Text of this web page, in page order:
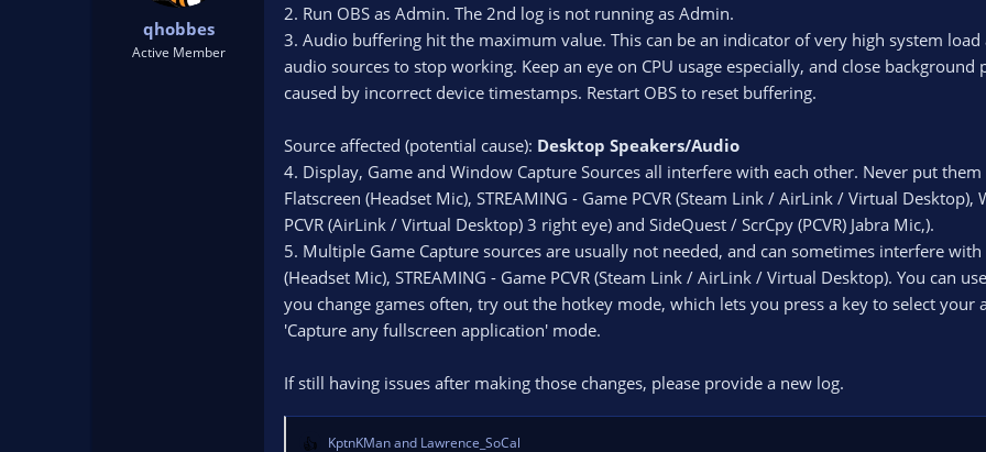
qhobbes
Active Member
2. Run OBS as Admin. The 2nd log is not running as Admin.
3. Audio buffering hit the maximum value. This can be an indicator of very high system
audio sources to stop working. Keep an eye on CPU usage especially, and close
caused by incorrect device timestamps. Restart OBS to reset buffering.
Source affected (potential cause): Desktop Speakers/Audio
4. Display, Game and Window Capture Sources all interfere with each other. Never put them
Flatscreen (Headset Mic), STREAMING - Game PCVR (Steam Link / AirLink / Virtual Desktop),
PCVR (AirLink / Virtual Desktop) 3 right eye) and SideQuest / ScrCpy (PCVR) Jabra Mic,).
5. Multiple Game Capture sources are usually not needed, and can sometimes interfere with
(Headset Mic), STREAMING - Game PCVR (Steam Link / AirLink / Virtual Desktop). You can
you change games often, try out the hotkey mode, which lets you press a key to select your
'Capture any fullscreen application' mode.
If still having issues after making those changes, please provide a new log.
KptnKManand Lawrence_SoCal